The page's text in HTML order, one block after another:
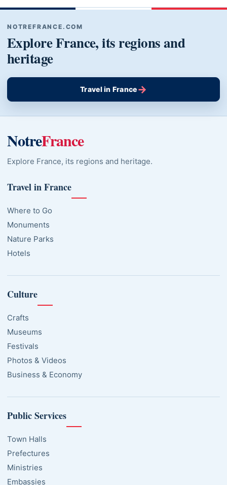
NOTREFRANCE.COM
Explore France, its regions and
heritage
Travel in France→
NotreFrance
Explore France, its regions and heritage.
Travel in France
Where to Go
Monuments
Nature Parks
Hotels
Culture
Crafts
Museums
Festivals
Photos & Videos
Business & Economy
Public Services
Town Halls
Prefectures
Ministries
Embassies